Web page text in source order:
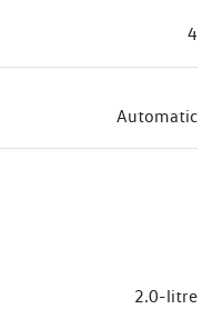
4
Automatic
2.0-litre